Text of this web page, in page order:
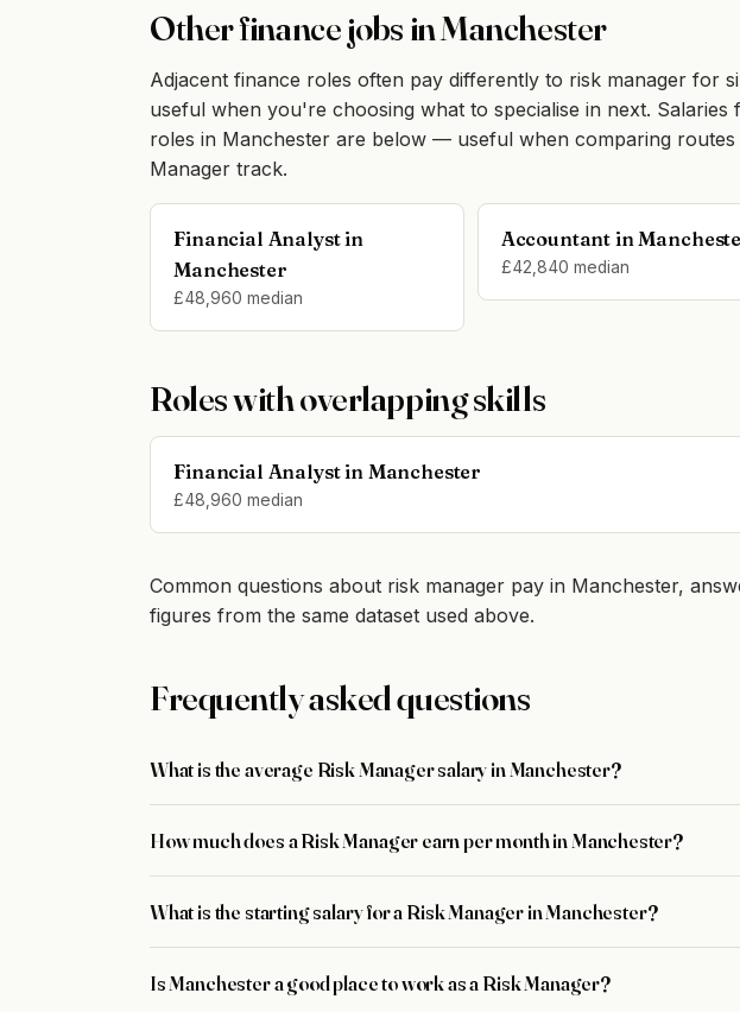
Other finance jobs in Manchester
Adjacent finance roles often pay differently to risk manager for
useful when you're choosing what to specialise in next. Salaries
roles in Manchester are below — useful when comparing
Manager track.
Financial Analyst in
Manchester
£48,960 median
Accountant in
£42,840 median
Roles with overlapping skills
Financial Analyst in Manchester
£48,960 median
Common questions about risk manager pay in Manchester,
figures from the same dataset used above.
Frequently asked questions
What is the average Risk Manager salary in Manchester?
How much does a Risk Manager earn per month in Manchester?
What is the starting salary for a Risk Manager in Manchester?
Is Manchester a good place to work as a Risk Manager?